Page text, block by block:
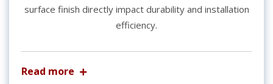
surface finish directly impact durability and installation
efficiency.
Read more